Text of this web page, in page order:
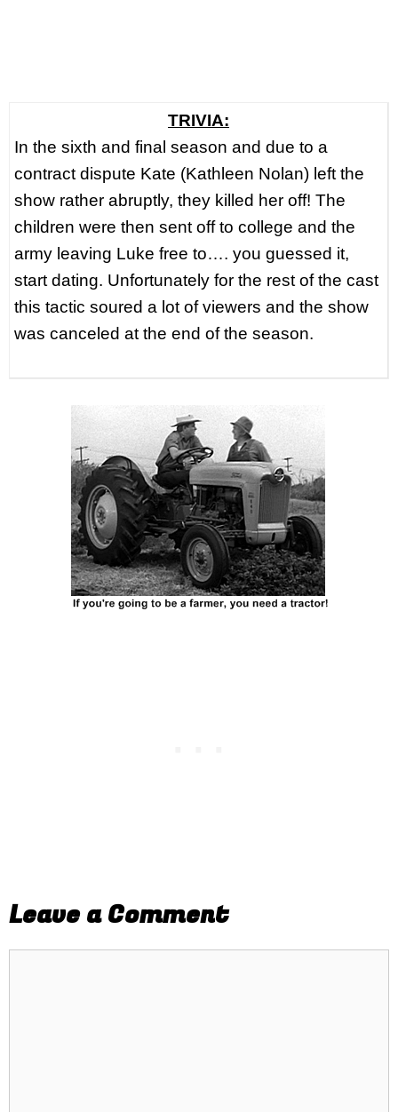
TRIVIA:
In the sixth and final season and due to a
contract dispute Kate (Kathleen Nolan) left the
show rather abruptly, they killed her off! The
children were then sent off to college and the
army leaving Luke free to…. you guessed it,
start dating. Unfortunately for the rest of the cast
this tactic soured a lot of viewers and the show
was canceled at the end of the season.
Leave a Comment